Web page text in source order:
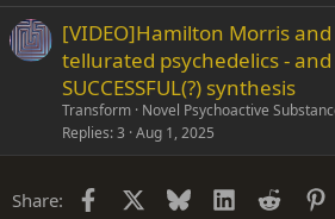
[VIDEO]Hamilton Morris and
tellurated psychedelics -
SUCCESSFUL(?) synthesis
Transform Novel Psychoactive
Replies 3 Aug 1, 2025
Share: Facebook Bluesky LinkedIn
Reddit